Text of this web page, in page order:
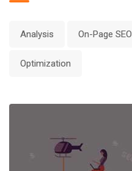
Analysis On-Page SEO
Optimization